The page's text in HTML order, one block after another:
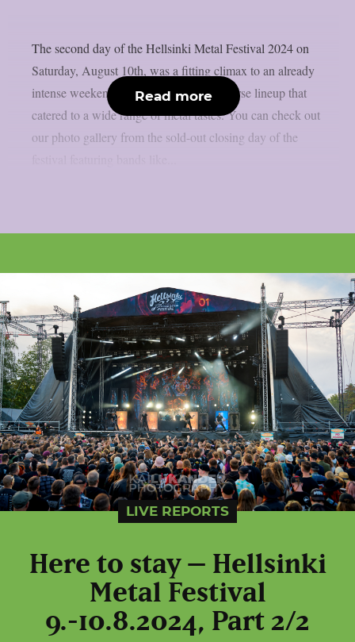
The second day of the Hellsinki Metal Festival 2024 on
Saturday, August 10th, was a fitting climax to an already
intense weekend, with an even more diverse lineup that
catered to a wide range of metal tastes. You can check out
our photo gallery from the sold-out closing day of the
Read more
LIVE REPORTS
Here to stay – Hellsinki
Metal Festival
9.-10.8.2024, Part 2/2